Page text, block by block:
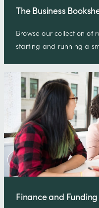
The Business
Browse our collection of
starting and running a
Finance and Funding